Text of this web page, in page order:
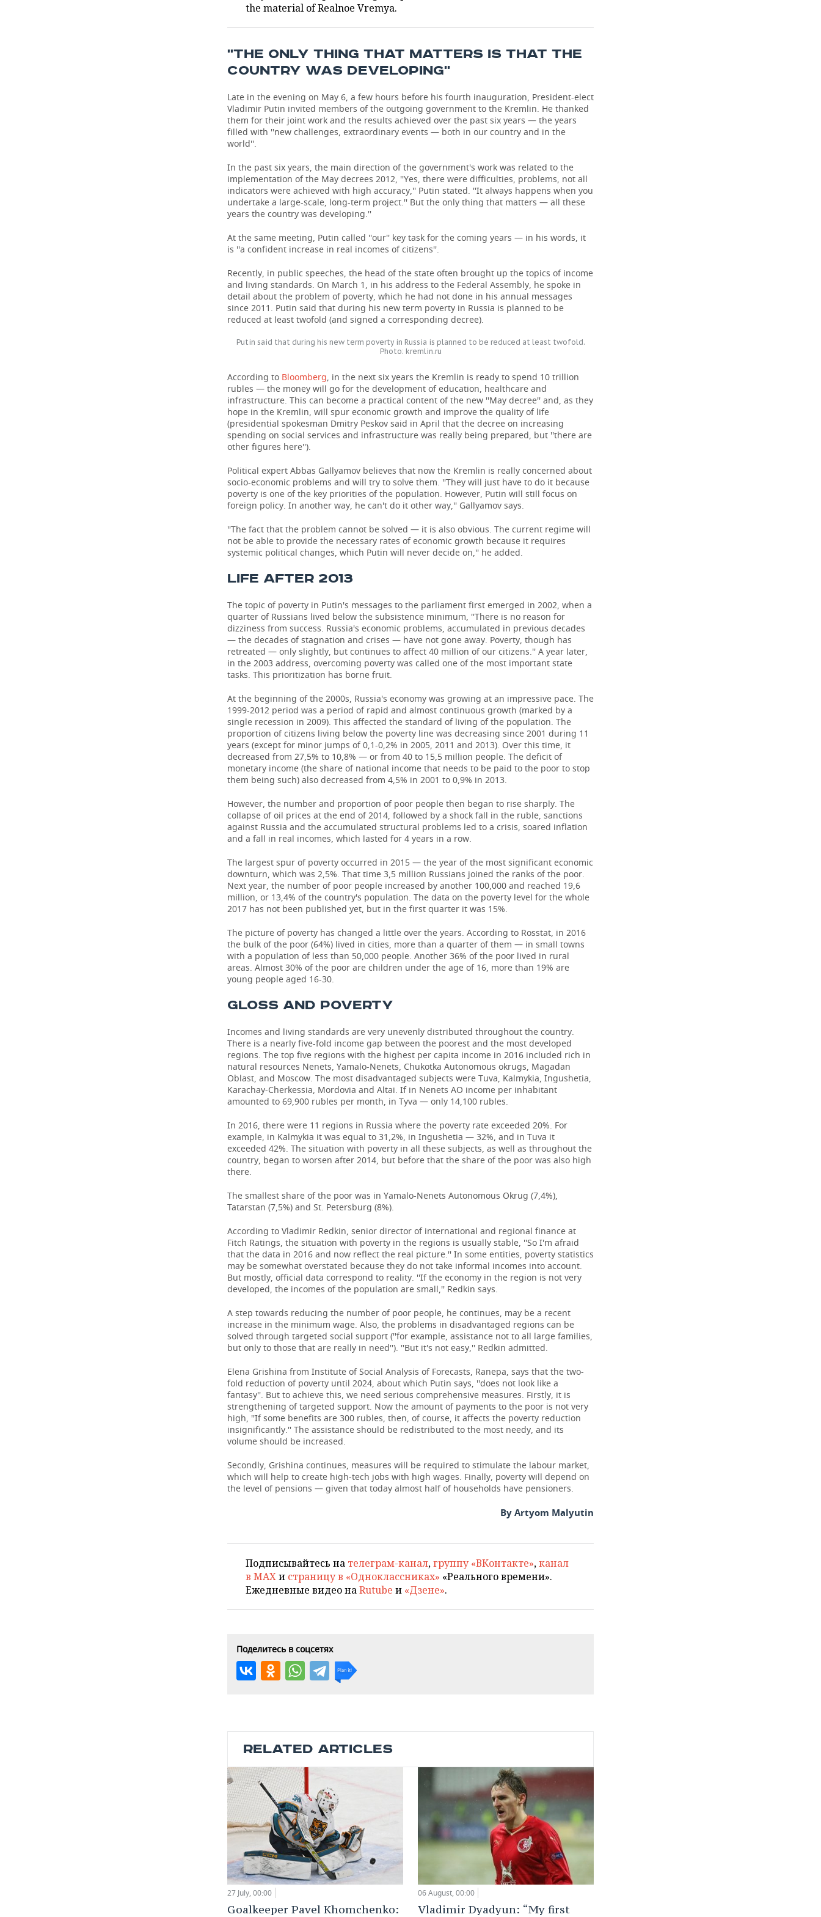
the material of Realnoe Vremya.
''THE ONLY THING THAT MATTERS IS THAT THE
COUNTRY WAS DEVELOPING''
Late in the evening on May 6, a few hours before his fourth inauguration, President-elect
Vladimir Putin invited members of the outgoing government to the Kremlin. He thanked
them for their joint work and the results achieved over the past six years — the years
filled with ''new challenges, extraordinary events — both in our country and in the
world''.
In the past six years, the main direction of the government's work was related to the
implementation of the May decrees 2012, ''Yes, there were difficulties, problems, not all
indicators were achieved with high accuracy,'' Putin stated. ''It always happens when you
undertake a large-scale, long-term project.'' But the only thing that matters — all these
years the country was developing.''
At the same meeting, Putin called ''our'' key task for the coming years — in his words, it
is ''a confident increase in real incomes of citizens''.
Recently, in public speeches, the head of the state often brought up the topics of income
and living standards. On March 1, in his address to the Federal Assembly, he spoke in
detail about the problem of poverty, which he had not done in his annual messages
since 2011. Putin said that during his new term poverty in Russia is planned to be
reduced at least twofold (and signed a corresponding decree).
Putin said that during his new term poverty in Russia is planned to be reduced at least twofold.
Photo: kremlin.ru
According to Bloomberg, in the next six years the Kremlin is ready to spend 10 trillion
rubles — the money will go for the development of education, healthcare and
infrastructure. This can become a practical content of the new ''May decree'' and, as they
hope in the Kremlin, will spur economic growth and improve the quality of life
(presidential spokesman Dmitry Peskov said in April that the decree on increasing
spending on social services and infrastructure was really being prepared, but ''there are
other figures here'').
Political expert Abbas Gallyamov believes that now the Kremlin is really concerned about
socio-economic problems and will try to solve them. ''They will just have to do it because
poverty is one of the key priorities of the population. However, Putin will still focus on
foreign policy. In another way, he can't do it other way,'' Gallyamov says.
''The fact that the problem cannot be solved — it is also obvious. The current regime will
not be able to provide the necessary rates of economic growth because it requires
systemic political changes, which Putin will never decide on,'' he added.
LIFE AFTER 2013
The topic of poverty in Putin's messages to the parliament first emerged in 2002, when a
quarter of Russians lived below the subsistence minimum, ''There is no reason for
dizziness from success. Russia's economic problems, accumulated in previous decades
— the decades of stagnation and crises — have not gone away. Poverty, though has
retreated — only slightly, but continues to affect 40 million of our citizens.'' A year later,
in the 2003 address, overcoming poverty was called one of the most important state
tasks. This prioritization has borne fruit.
At the beginning of the 2000s, Russia's economy was growing at an impressive pace. The
1999-2012 period was a period of rapid and almost continuous growth (marked by a
single recession in 2009). This affected the standard of living of the population. The
proportion of citizens living below the poverty line was decreasing since 2001 during 11
years (except for minor jumps of 0,1-0,2% in 2005, 2011 and 2013). Over this time, it
decreased from 27,5% to 10,8% — or from 40 to 15,5 million people. The deficit of
monetary income (the share of national income that needs to be paid to the poor to stop
them being such) also decreased from 4,5% in 2001 to 0,9% in 2013.
However, the number and proportion of poor people then began to rise sharply. The
collapse of oil prices at the end of 2014, followed by a shock fall in the ruble, sanctions
against Russia and the accumulated structural problems led to a crisis, soared inflation
and a fall in real incomes, which lasted for 4 years in a row.
The largest spur of poverty occurred in 2015 — the year of the most significant economic
downturn, which was 2,5%. That time 3,5 million Russians joined the ranks of the poor.
Next year, the number of poor people increased by another 100,000 and reached 19,6
million, or 13,4% of the country's population. The data on the poverty level for the whole
2017 has not been published yet, but in the first quarter it was 15%.
The picture of poverty has changed a little over the years. According to Rosstat, in 2016
the bulk of the poor (64%) lived in cities, more than a quarter of them — in small towns
with a population of less than 50,000 people. Another 36% of the poor lived in rural
areas. Almost 30% of the poor are children under the age of 16, more than 19% are
young people aged 16-30.
GLOSS AND POVERTY
Incomes and living standards are very unevenly distributed throughout the country.
There is a nearly five-fold income gap between the poorest and the most developed
regions. The top five regions with the highest per capita income in 2016 included rich in
natural resources Nenets, Yamalo-Nenets, Chukotka Autonomous okrugs, Magadan
Oblast, and Moscow. The most disadvantaged subjects were Tuva, Kalmykia, Ingushetia,
Karachay-Cherkessia, Mordovia and Altai. If in Nenets AO income per inhabitant
amounted to 69,900 rubles per month, in Tyva — only 14,100 rubles.
In 2016, there were 11 regions in Russia where the poverty rate exceeded 20%. For
example, in Kalmykia it was equal to 31,2%, in Ingushetia — 32%, and in Tuva it
exceeded 42%. The situation with poverty in all these subjects, as well as throughout the
country, began to worsen after 2014, but before that the share of the poor was also high
there.
The smallest share of the poor was in Yamalo-Nenets Autonomous Okrug (7,4%),
Tatarstan (7,5%) and St. Petersburg (8%).
According to Vladimir Redkin, senior director of international and regional finance at
Fitch Ratings, the situation with poverty in the regions is usually stable, ''So I'm afraid
that the data in 2016 and now reflect the real picture.'' In some entities, poverty statistics
may be somewhat overstated because they do not take informal incomes into account.
But mostly, official data correspond to reality. ''If the economy in the region is not very
developed, the incomes of the population are small,'' Redkin says.
A step towards reducing the number of poor people, he continues, may be a recent
increase in the minimum wage. Also, the problems in disadvantaged regions can be
solved through targeted social support (''for example, assistance not to all large families,
but only to those that are really in need''). ''But it's not easy,'' Redkin admitted.
Elena Grishina from Institute of Social Analysis of Forecasts, Ranepa, says that the two-
fold reduction of poverty until 2024, about which Putin says, ''does not look like a
fantasy''. But to achieve this, we need serious comprehensive measures. Firstly, it is
strengthening of targeted support. Now the amount of payments to the poor is not very
high, ''If some benefits are 300 rubles, then, of course, it affects the poverty reduction
insignificantly.'' The assistance should be redistributed to the most needy, and its
volume should be increased.
Secondly, Grishina continues, measures will be required to stimulate the labour market,
which will help to create high-tech jobs with high wages. Finally, poverty will depend on
the level of pensions — given that today almost half of households have pensioners.
By Artyom Malyutin
Подписывайтесь на телеграм-канал,группу «ВКонтакте»,канал
в MAXи страницу в «Одноклассниках» «Реального времени».
Ежедневные видео наRutube и «Дзене».
Поделитесь в соцсетях
RELATED ARTICLES
27 July, 00:00
Goalkeeper Pavel Khomchenko:
06 August, 00:00
Vladimir Dyadyun: “My first